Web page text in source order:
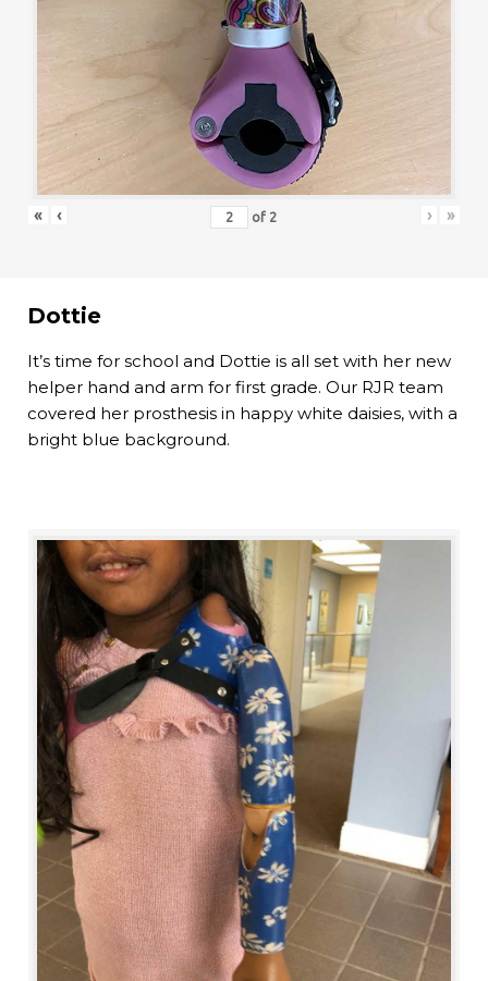
« ‹ of 2 › »
Dottie
It’s time for school and Dottie is all set with her new
helper hand and arm for first grade. Our RJR team
covered her prosthesis in happy white daisies, with a
bright blue background.